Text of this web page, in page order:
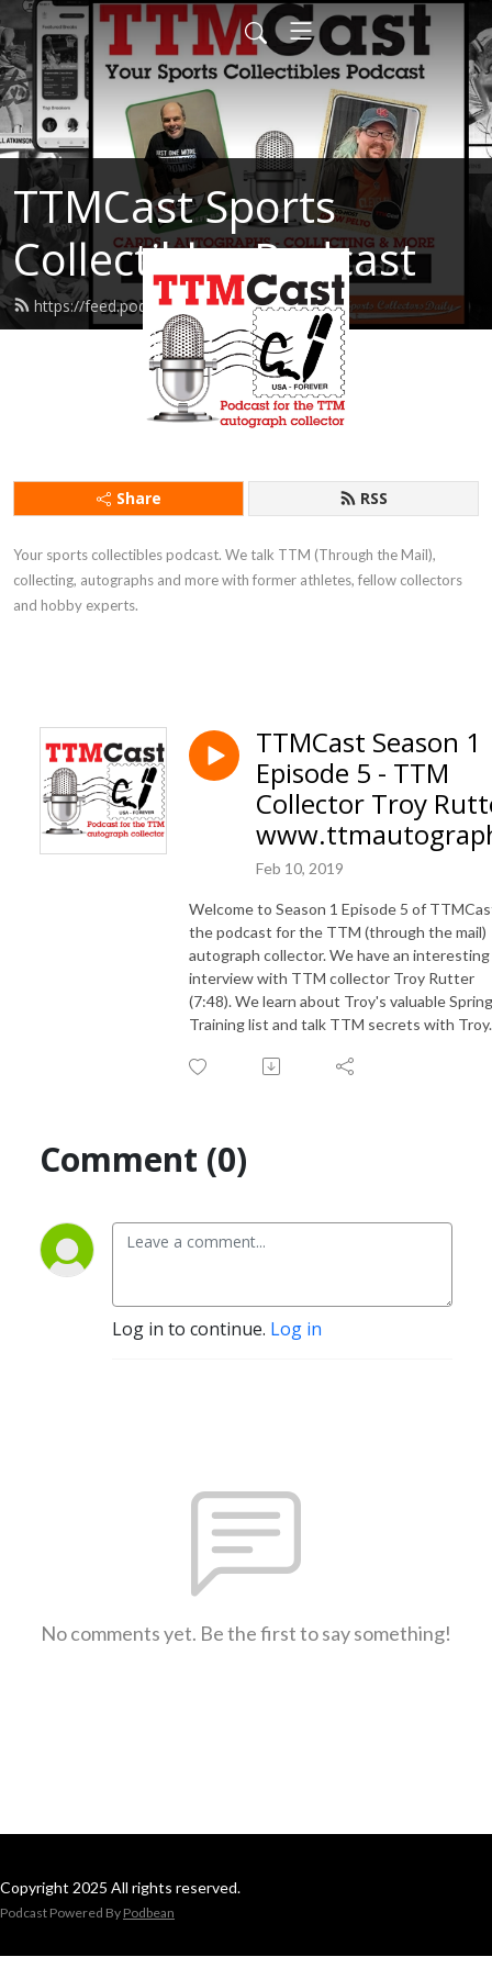
TTMCast Sports
Collectibles Podcast
https://feed.podbean.com/ttmcast/feed.xml
Share RSS
Your sports collectibles podcast. We talk TTM (Through the Mail),
collecting, autographs and more with former athletes, fellow collectors
and hobby experts.
TTMCast Season 1
Episode 5 - TTM
Collector Troy
Feb 10, 2019
Welcome to Season 1 Episode 5 of
the podcast for the TTM (through the mail)
autograph collector. We have an interesting
interview with TTM collector Troy Rutter
(7:48). We learn about Troy's valuable Spring
Training list and talk TTM secrets with Troy.
Comment (0)
Log in to continue. Log in
No comments yet. Be the first to say something!
Copyright 2025 All rights reserved.
Podcast Powered By Podbean